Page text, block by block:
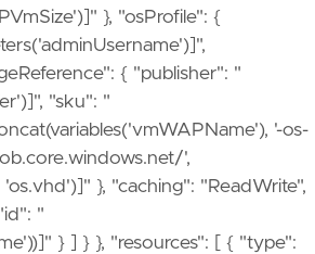
}, "osProfile": {
{ "publisher": "
"sku": "
'-os-
',
}, "caching": "ReadWrite",
"
} ] } }, "resources": [ { "type":